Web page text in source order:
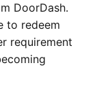
DoorDash.
to redeem
requirement